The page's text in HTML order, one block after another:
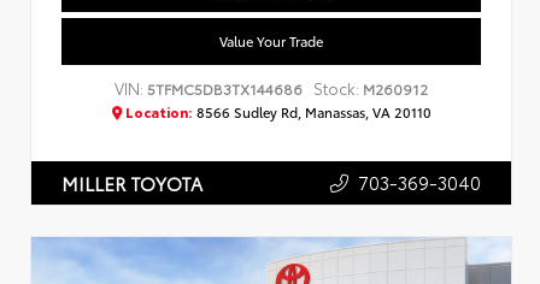
Value Your Trade
VIN: 5TFMC5DB3TX144686 Stock: M260912
Location: 8566 Sudley Rd, Manassas, VA 20110
MILLER TOYOTA 703-369-3040